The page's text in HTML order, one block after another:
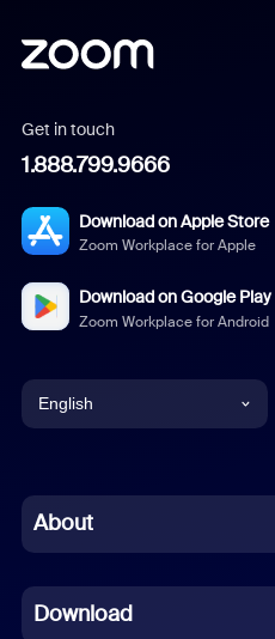
Get in touch
1.888.799.9666
Download on Apple Store
Zoom Workplace for Apple
Download on Google Play
Zoom Workplace for Android
English
Chinese (Simplified)
French
About
Download